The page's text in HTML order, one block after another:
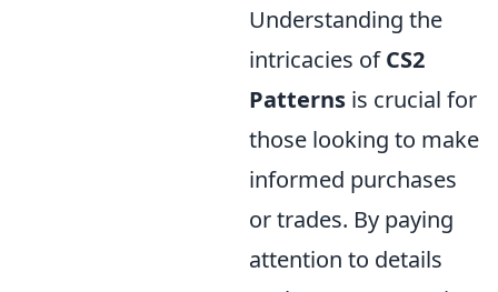
Understanding the
intricacies ofCS2
Patterns is crucial for
those looking to make
informed purchases
or trades. By paying
attention to details